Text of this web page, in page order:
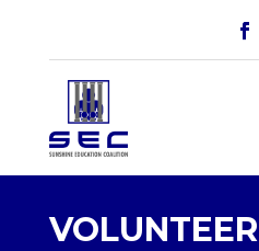
VOLUNTEER